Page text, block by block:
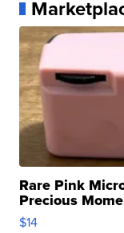
Rare Pink
Precious
$14